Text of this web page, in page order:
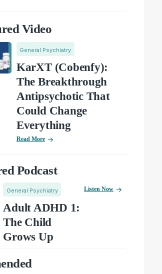
Video
General Psychiatry
KarXT (Cobenfy):
The Breakthrough
Antipsychotic That
Could Change
Everything
Read More
Podcast
General Psychiatry
Adult ADHD 1:
The Child
Grows Up
Listen Now